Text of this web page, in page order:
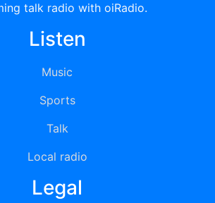
talk radio with oiRadio.
Listen
Music
Sports
Talk
Local radio
Legal